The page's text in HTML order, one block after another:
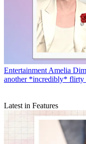
Entertainment Amelia
another *incredibly* flirty
Latest in Features